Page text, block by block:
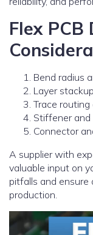
Flex PCB
Bend radius
Layer
Trace routing
Stiffener and
Connector
A supplier with
valuable input on
pitfalls and
production.